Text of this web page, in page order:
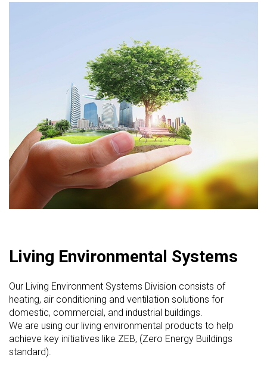
Living Environmental Systems
Our Living Environment Systems Division consists of
heating, air conditioning and ventilation solutions for
domestic, commercial, and industrial buildings.
We are using our living environmental products to help
achieve key initiatives like ZEB, (Zero Energy Buildings
standard).